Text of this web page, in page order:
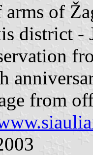
arms of
district -
from